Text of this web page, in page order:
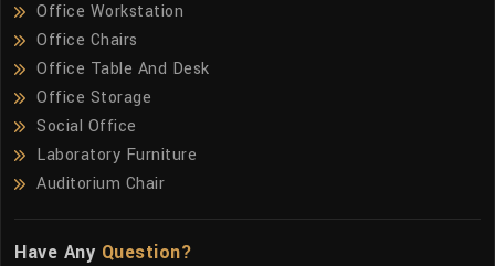
Office Workstation
Office Chairs
Office Table And Desk
Office Storage
Social Office
Laboratory Furniture
Auditorium Chair
Have Any Question?